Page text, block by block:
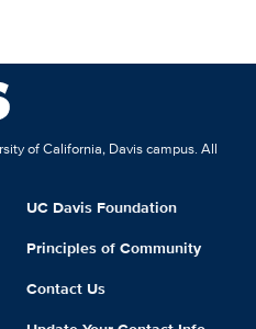
of California, Davis campus. All
UC Davis Foundation
Principles of Community
Contact Us